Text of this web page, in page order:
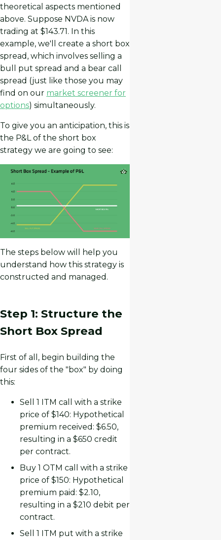
theoretical aspects mentioned
above. Suppose NVDA is now
trading at $143.71. In this
example, we'll create a short box
spread, which involves selling a
bull put spread and a bear call
spread (just like those you may
find on our market screener for
options) simultaneously.
To give you an anticipation, this is
the P&L of the short box
strategy we are going to see:
The steps below will help you
understand how this strategy is
constructed and managed.
Step 1: Structure the
Short Box Spread
First of all, begin building the
four sides of the "box" by doing
this:
Sell 1 ITM call with a strike
price of $140: Hypothetical
premium received: $6.50,
resulting in a $650 credit
per contract.
Buy 1 OTM call with a strike
price of $150: Hypothetical
premium paid: $2.10,
resulting in a $210 debit per
contract.
Sell 1 ITM put with a strike